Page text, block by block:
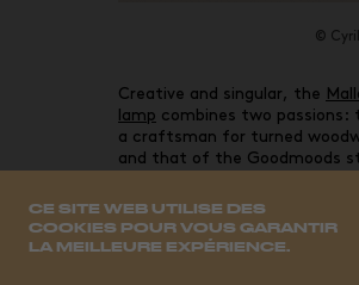
CE SITE WEB UTILISE DES
COOKIES POUR VOUS GARANTIR
LA MEILLEURE EXPÉRIENCE.
©
Creative and singular, the
lamp combines two
a craftsman for turned
and that of the Goodmoods
inspirations.